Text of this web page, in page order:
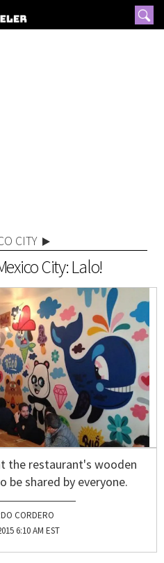
CITY
City: Lalo!
the restaurant's wooden
be shared by everyone.
CORDERO
6:10 AM EST